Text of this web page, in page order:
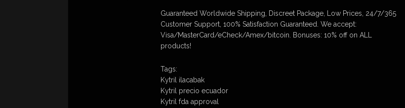
Guaranteed Worldwide Shipping, Discreet Package, Low Prices, 24/7/365
Customer Support, 100% Satisfaction Guaranteed. We accept:
Visa/MasterCard/eCheck/Amex/bitcoin. Bonuses: 10% off on ALL
products!
Tags:
Kytril ilacabak
Kytril precio ecuador
Kytril fda approval